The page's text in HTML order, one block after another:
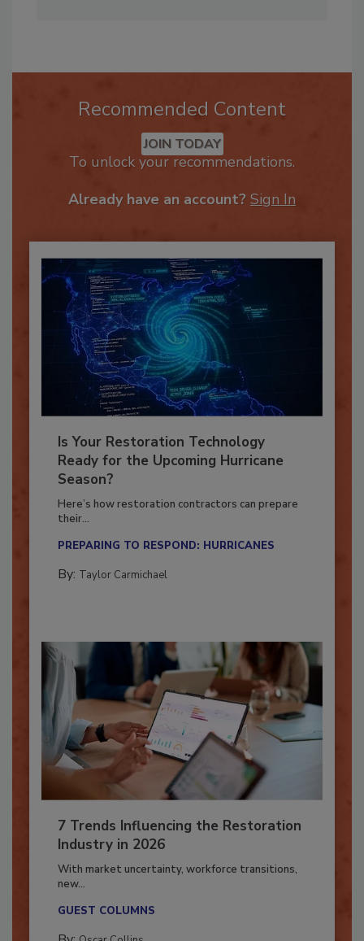
Recommended Content
JOIN TODAY
Is Your Restoration Technology
Ready for the Upcoming Hurricane
Season?
Here’s how restoration contractors can prepare
7 Trends Influencing the Restoration
Industry in 2026
With market uncertainty, workforce transitions,